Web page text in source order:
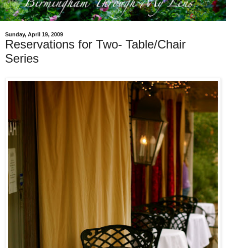
Sunday, April 19, 2009
Reservations for Two- Table/Chair
Series